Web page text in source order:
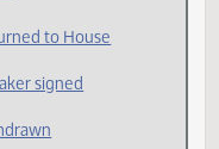
Received from House
Reconsider
Requested House to